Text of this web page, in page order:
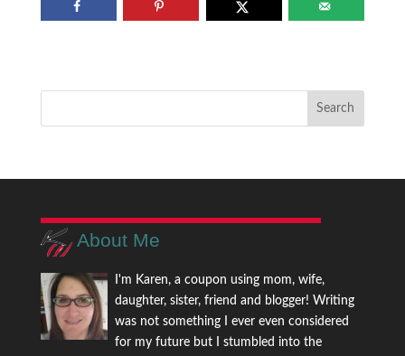
About Me
I'm Karen, a coupon using mom, wife,
daughter, sister, friend and blogger! Writing
was not something I ever even considered
for my future but I stumbled into the